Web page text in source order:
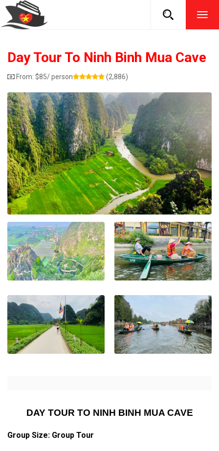
Day Tour To Ninh Binh Mua Cave
From: $85/ person (2,886)
DAY TOUR TO NINH BINH MUA CAVE
Group Size: Group Tour